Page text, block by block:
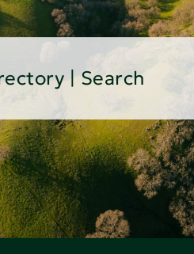
| Search